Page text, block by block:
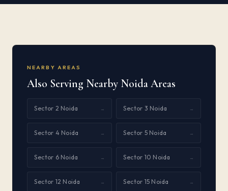
NEARBY AREAS
Also Serving Nearby Noida Areas
Sector 2 Noida → Sector 3 Noida →
Sector 4 Noida → Sector 5 Noida →
Sector 6 Noida → Sector 10 Noida →
Sector 12 Noida → Sector 15 Noida →